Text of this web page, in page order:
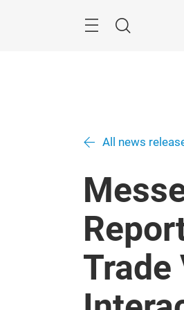
Search
All news